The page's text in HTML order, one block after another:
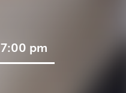
7:00 pm